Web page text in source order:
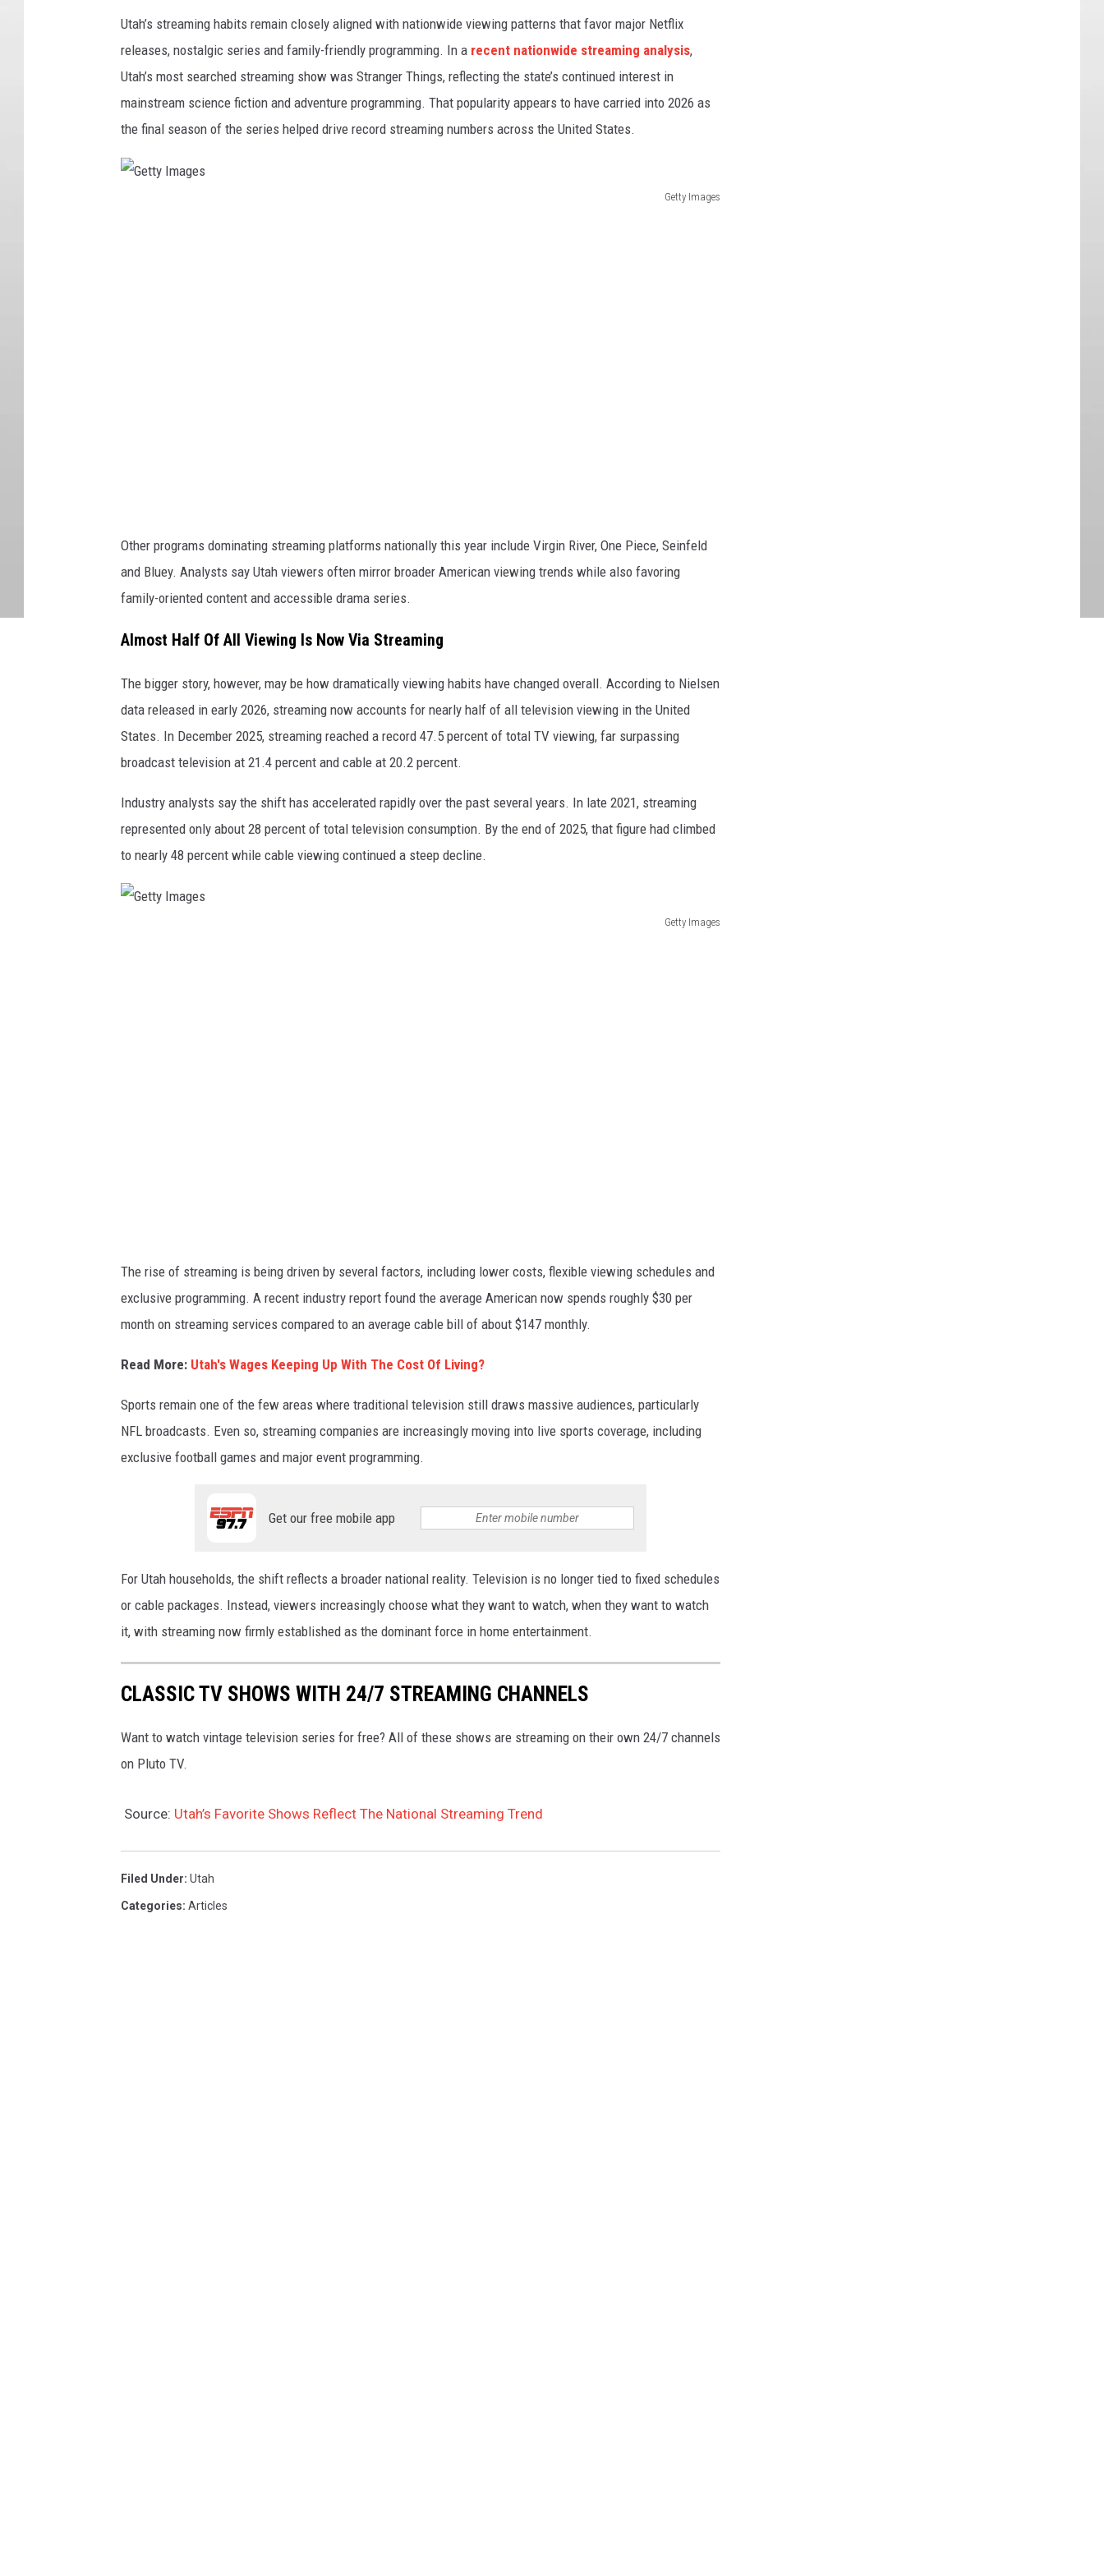
Utah’s streaming habits remain closely aligned with nationwide viewing patterns that favor major Netflix
releases, nostalgic series and family-friendly programming. In a recent nationwide streaming analysis,
Utah’s most searched streaming show was Stranger Things, reflecting the state’s continued interest in
mainstream science fiction and adventure programming. That popularity appears to have carried into 2026 as
the final season of the series helped drive record streaming numbers across the United States.
Getty Images
Other programs dominating streaming platforms nationally this year include Virgin River, One Piece, Seinfeld
and Bluey. Analysts say Utah viewers often mirror broader American viewing trends while also favoring
family-oriented content and accessible drama series.
Almost Half Of All Viewing Is Now Via Streaming
The bigger story, however, may be how dramatically viewing habits have changed overall. According to Nielsen
data released in early 2026, streaming now accounts for nearly half of all television viewing in the United
States. In December 2025, streaming reached a record 47.5 percent of total TV viewing, far surpassing
broadcast television at 21.4 percent and cable at 20.2 percent.
Industry analysts say the shift has accelerated rapidly over the past several years. In late 2021, streaming
represented only about 28 percent of total television consumption. By the end of 2025, that figure had climbed
to nearly 48 percent while cable viewing continued a steep decline.
Getty Images
The rise of streaming is being driven by several factors, including lower costs, flexible viewing schedules and
exclusive programming. A recent industry report found the average American now spends roughly $30 per
month on streaming services compared to an average cable bill of about $147 monthly.
Read More: Utah's Wages Keeping Up With The Cost Of Living?
Sports remain one of the few areas where traditional television still draws massive audiences, particularly
NFL broadcasts. Even so, streaming companies are increasingly moving into live sports coverage, including
exclusive football games and major event programming.
Get our free mobile app
For Utah households, the shift reflects a broader national reality. Television is no longer tied to fixed schedules
or cable packages. Instead, viewers increasingly choose what they want to watch, when they want to watch
it, with streaming now firmly established as the dominant force in home entertainment.
CLASSIC TV SHOWS WITH 24/7 STREAMING CHANNELS
Want to watch vintage television series for free? All of these shows are streaming on their own 24/7 channels
on Pluto TV.
Source: Utah’s Favorite Shows Reflect The National Streaming Trend
Filed Under: Utah
Categories: Articles